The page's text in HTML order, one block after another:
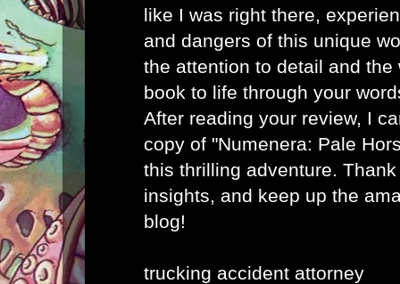
like I was right there,
and dangers of this unique
the attention to detail and
book to life through your
After reading your review, I
copy of "Numenera: Pale
this thrilling adventure.
insights, and keep up the
blog!
trucking accident attorney